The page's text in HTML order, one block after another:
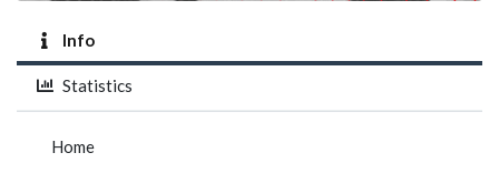
Info
Statistics
Home